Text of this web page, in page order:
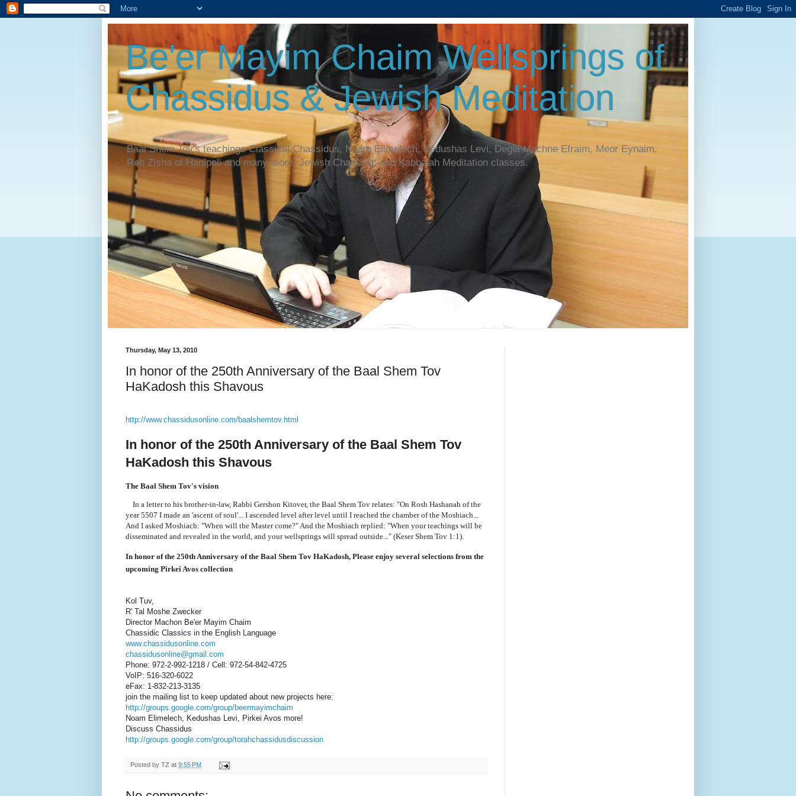
Be'er Mayim Chaim Wellsprings of
Chassidus & Jewish Meditation
Baal Shem Tov's teachings Classical Chassidus, Noam Elimelech, Kedushas Levi, Degel Machne Efraim, Meor Eynaim,
Reb Zisha of Hanipoli and many more. Jewish Chassidic and Kabbalah Meditation classes.
Thursday, May 13, 2010
In honor of the 250th Anniversary of the Baal Shem Tov
HaKadosh this Shavous
http://www.chassidusonline.com/baalshemtov.html
In honor of the 250th Anniversary of the Baal Shem Tov
HaKadosh this Shavous
The Baal Shem Tov's vision
In a letter to his brother-in-law, Rabbi Gershon Kitover, the Baal Shem Tov relates: "On Rosh Hashanah of the
year 5507 I made an 'ascent of soul'... I ascended level after level until I reached the chamber of the Moshiach...
And I asked Moshiach: "When will the Master come?" And the Moshiach replied: "When your teachings will be
disseminated and revealed in the world, and your wellsprings will spread outside..." (Keser Shem Tov 1:1).
In honor of the 250th Anniversary of the Baal Shem Tov HaKadosh, Please enjoy several selections from the
upcoming Pirkei Avos collection
Kol Tuv,
R' Tal Moshe Zwecker
Director Machon Be'er Mayim Chaim
Chassidic Classics in the English Language
www.chassidusonline.com
chassidusonline@gmail.com
Phone: 972-2-992-1218 / Cell: 972-54-842-4725
VoIP: 516-320-6022
eFax: 1-832-213-3135
join the mailing list to keep updated about new projects here:
http://groups.google.com/group/beermayimchaim
Noam Elimelech, Kedushas Levi, Pirkei Avos more!
Discuss Chassidus
http://groups.google.com/group/torahchassidusdiscussion
Posted by TZ at 9:55 PM